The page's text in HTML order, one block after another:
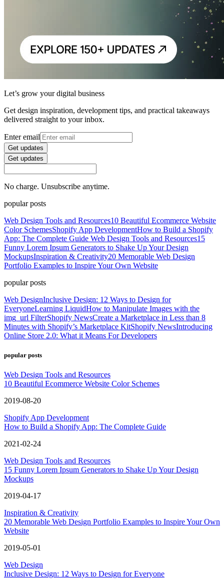
Let’s grow your digital business
Get design inspiration, development tips, and practical takeaways
delivered straight to your inbox.
Enter email
Get updates
Get updates
No charge. Unsubscribe anytime.
popular posts
Web Design Tools and Resources10 Beautiful Ecommerce Website
Color SchemesShopify App DevelopmentHow to Build a Shopify
App: The Complete Guide Web Design Tools and Resources15
Funny Lorem Ipsum Generators to Shake Up Your Design
MockupsInspiration & Creativity20 Memorable Web Design
Portfolio Examples to Inspire Your Own Website
popular posts
Web DesignInclusive Design: 12 Ways to Design for
EveryoneLearning LiquidHow to Manipulate Images with the
img_url FilterShopify NewsCreate a Marketplace in Less than 8
Minutes with Shopify’s Marketplace KitShopify NewsIntroducing
Online Store 2.0: What it Means For Developers
popular posts
Web Design Tools and Resources
10 Beautiful Ecommerce Website Color Schemes
2019-08-20
Shopify App Development
How to Build a Shopify App: The Complete Guide
2021-02-24
Web Design Tools and Resources
15 Funny Lorem Ipsum Generators to Shake Up Your Design
Mockups
2019-04-17
Inspiration & Creativity
20 Memorable Web Design Portfolio Examples to Inspire Your Own
Website
2019-05-01
Web Design
Inclusive Design: 12 Ways to Design for Everyone